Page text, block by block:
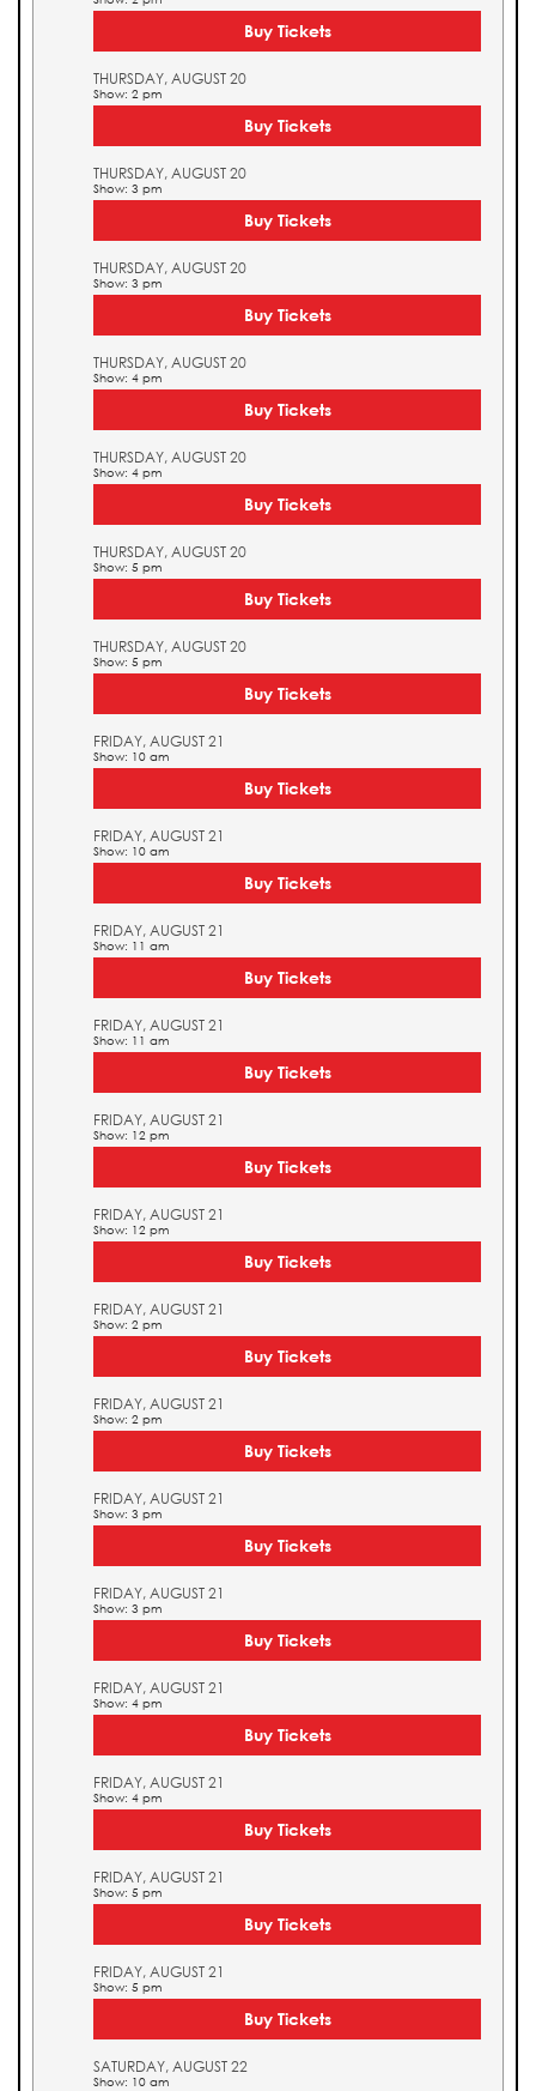
Buy Tickets
THURSDAY, AUGUST 20
Show: 2 pm
Buy Tickets
THURSDAY, AUGUST 20
Show: 3 pm
Buy Tickets
THURSDAY, AUGUST 20
Show: 3 pm
Buy Tickets
THURSDAY, AUGUST 20
Show: 4 pm
Buy Tickets
THURSDAY, AUGUST 20
Show: 4 pm
Buy Tickets
THURSDAY, AUGUST 20
Show: 5 pm
Buy Tickets
THURSDAY, AUGUST 20
Show: 5 pm
Buy Tickets
FRIDAY, AUGUST 21
Show: 10 am
Buy Tickets
FRIDAY, AUGUST 21
Show: 10 am
Buy Tickets
FRIDAY, AUGUST 21
Show: 11 am
Buy Tickets
FRIDAY, AUGUST 21
Show: 11 am
Buy Tickets
FRIDAY, AUGUST 21
Show: 12 pm
Buy Tickets
FRIDAY, AUGUST 21
Show: 12 pm
Buy Tickets
FRIDAY, AUGUST 21
Show: 2 pm
Buy Tickets
FRIDAY, AUGUST 21
Show: 2 pm
Buy Tickets
FRIDAY, AUGUST 21
Show: 3 pm
Buy Tickets
FRIDAY, AUGUST 21
Show: 3 pm
Buy Tickets
FRIDAY, AUGUST 21
Show: 4 pm
Buy Tickets
FRIDAY, AUGUST 21
Show: 4 pm
Buy Tickets
FRIDAY, AUGUST 21
Show: 5 pm
Buy Tickets
FRIDAY, AUGUST 21
Show: 5 pm
Buy Tickets
SATURDAY, AUGUST 22
Show: 10 am